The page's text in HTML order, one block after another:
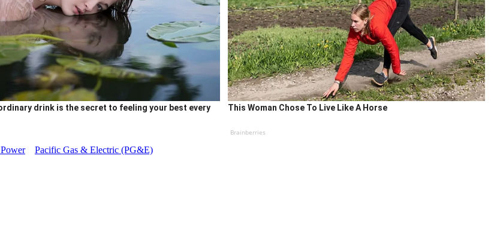
drink is the secret to feeling your best every
This Woman Chose To Live Like A Horse
Brainberries
Pacific Gas & Electric (PG&E)